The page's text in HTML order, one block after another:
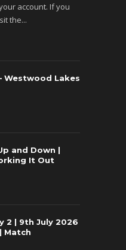
account. If you
the...
Westwood Lakes
and Down |
It Out
2 | 9th July 2026
Match